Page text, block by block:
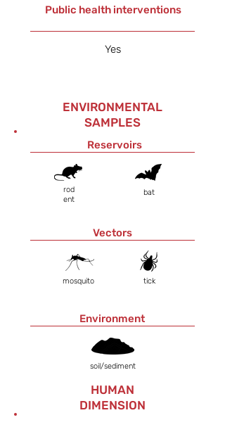
Public health interventions
Yes
ENVIRONMENTAL
SAMPLES
Reservoirs
rod
ent
bat
Vectors
mosquito tick
Environment
soil/sediment
HUMAN
DIMENSION